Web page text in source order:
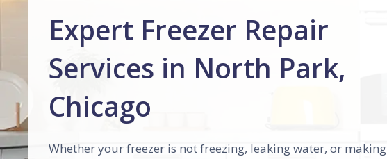
Expert Freezer Repair
Services in North Park,
Chicago
Whether your freezer is not freezing, leaking water, or making